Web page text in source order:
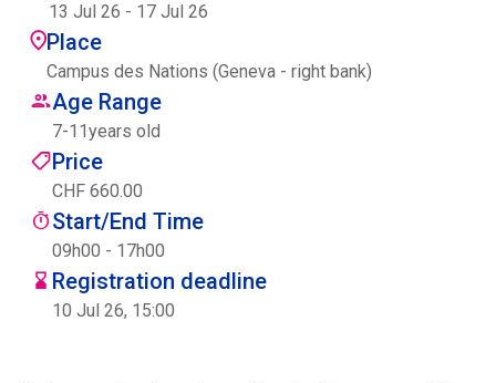
Ecolint Camps
Centre des arts
Institute
Contact
Basket
13 Jul 26 - 17 Jul 26
Place
Campus des Nations (Geneva - right bank)
Age Range
7-11years old
Price
CHF 660.00
Start/End Time
09h00 - 17h00
Registration deadline
10 Jul 26, 15:00